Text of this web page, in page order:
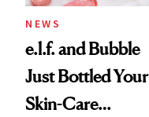
NEWS
e.l.f. and Bubble
Just Bottled Your
Skin-Care